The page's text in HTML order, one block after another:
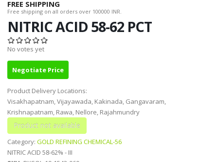
FREE SHIPPING
Free shipping on all orders over 100000 INR.
NITRIC ACID 58-62 PCT
No votes yet
Negotiate Price
Product Delivery Locations:
Visakhapatnam, Vijayawada, Kakinada, Gangavaram,
Krishnapatnam, Rawa, Nellore, Rajahmundry
Category: GOLD REFINING CHEMICAL-56
NITRIC ACID 58-62% - III